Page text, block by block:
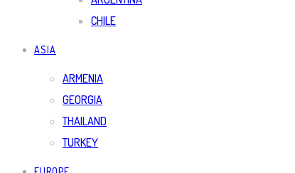
CHILE
ASIA
ARMENIA
GEORGIA
THAILAND
TURKEY